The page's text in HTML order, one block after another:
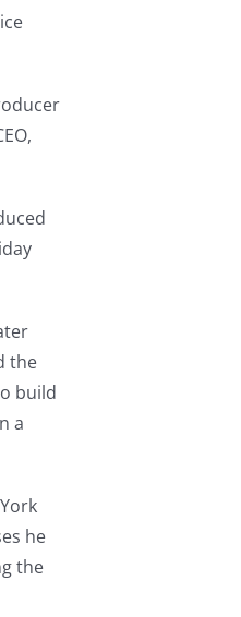
the
build
a
he
the